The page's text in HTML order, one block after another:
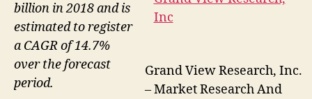
Grand View Research, Inc.
– Market Research And
billion in 2018 and is
estimated to register
a CAGR of 14.7%
over the forecast
period.